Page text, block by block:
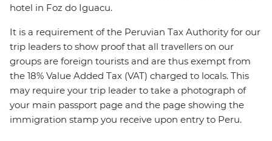
hotel in Foz do Iguacu.
It is a requirement of the Peruvian Tax Authority for our
trip leaders to show proof that all travellers on our
groups are foreign tourists and are thus exempt from
the 18% Value Added Tax (VAT) charged to locals. This
may require your trip leader to take a photograph of
your main passport page and the page showing the
immigration stamp you receive upon entry to Peru.